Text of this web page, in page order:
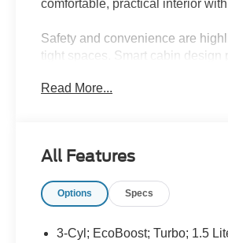
comfortable, practical interior
Safety and convenience are
tight spaces. Smart cabin
Escape ideal for navigating
efficiency, and versatility. The
this vehicle has been detailed
If you want a fuel-efficient
Read More...
All Features
Options Specs
3-Cyl; EcoBoost; Turbo; 1.5